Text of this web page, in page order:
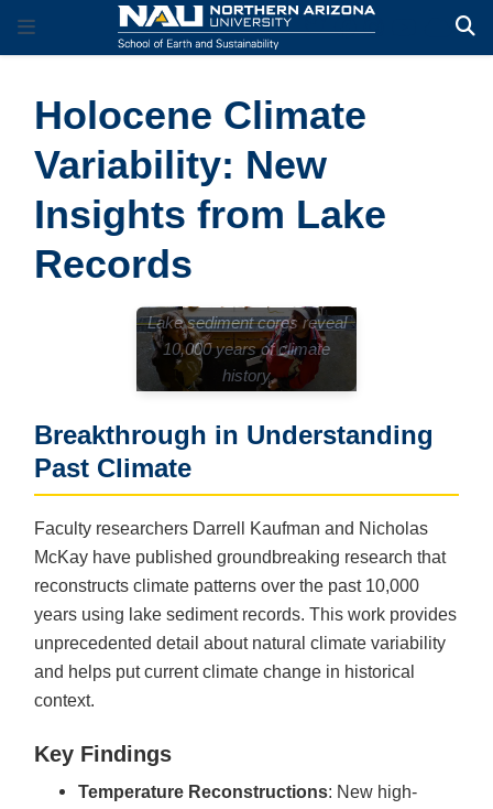
Holocene Climate
Variability: New
Insights from Lake
Records
Lake sediment cores reveal
10,000 years of climate
history
Breakthrough in Understanding
Past Climate
Faculty researchers Darrell Kaufman and Nicholas
McKay have published groundbreaking research that
reconstructs climate patterns over the past 10,000
years using lake sediment records. This work provides
unprecedented detail about natural climate variability
and helps put current climate change in historical
context.
Key Findings
Temperature Reconstructions: New high-